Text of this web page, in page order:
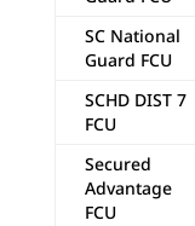
SC National
Guard FCU
SCHD DIST 7
FCU
Secured
Advantage
FCU